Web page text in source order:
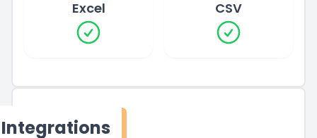
Excel CSV
Integrations